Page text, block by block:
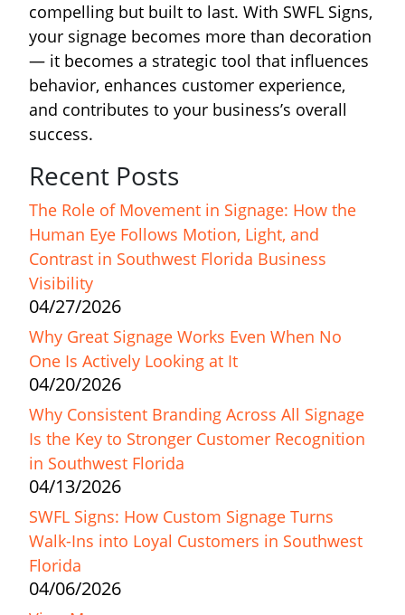
compelling but built to last. With SWFL Signs,
your signage becomes more than decoration
— it becomes a strategic tool that influences
behavior, enhances customer experience,
and contributes to your business’s overall
success.
Recent Posts
The Role of Movement in Signage: How the
Human Eye Follows Motion, Light, and
Contrast in Southwest Florida Business
Visibility
04/27/2026
Why Great Signage Works Even When No
One Is Actively Looking at It
04/20/2026
Why Consistent Branding Across All Signage
Is the Key to Stronger Customer Recognition
in Southwest Florida
04/13/2026
SWFL Signs: How Custom Signage Turns
Walk-Ins into Loyal Customers in Southwest
Florida
04/06/2026